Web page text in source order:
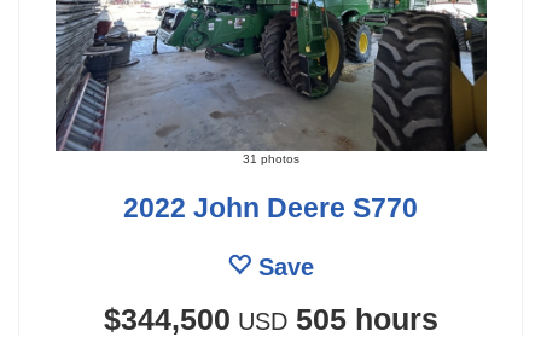
31 photos
2022 John Deere S770
Save
$344,500 USD 505 hours